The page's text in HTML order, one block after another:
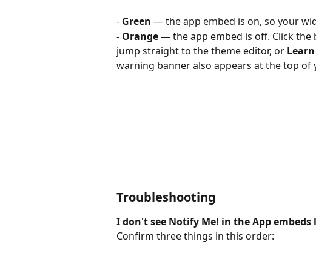
- Green — the app embed is on, so your
- Orange — the app embed is off. Click the
jump straight to the theme editor, or
warning banner also appears at the top of
Troubleshooting
I don't see Notify Me! in the App embeds
Confirm three things in this order: